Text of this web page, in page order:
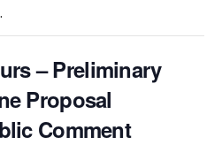
– Preliminary
Proposal
Comment